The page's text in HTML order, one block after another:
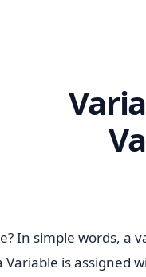
In simple words, a
Variable is assigned